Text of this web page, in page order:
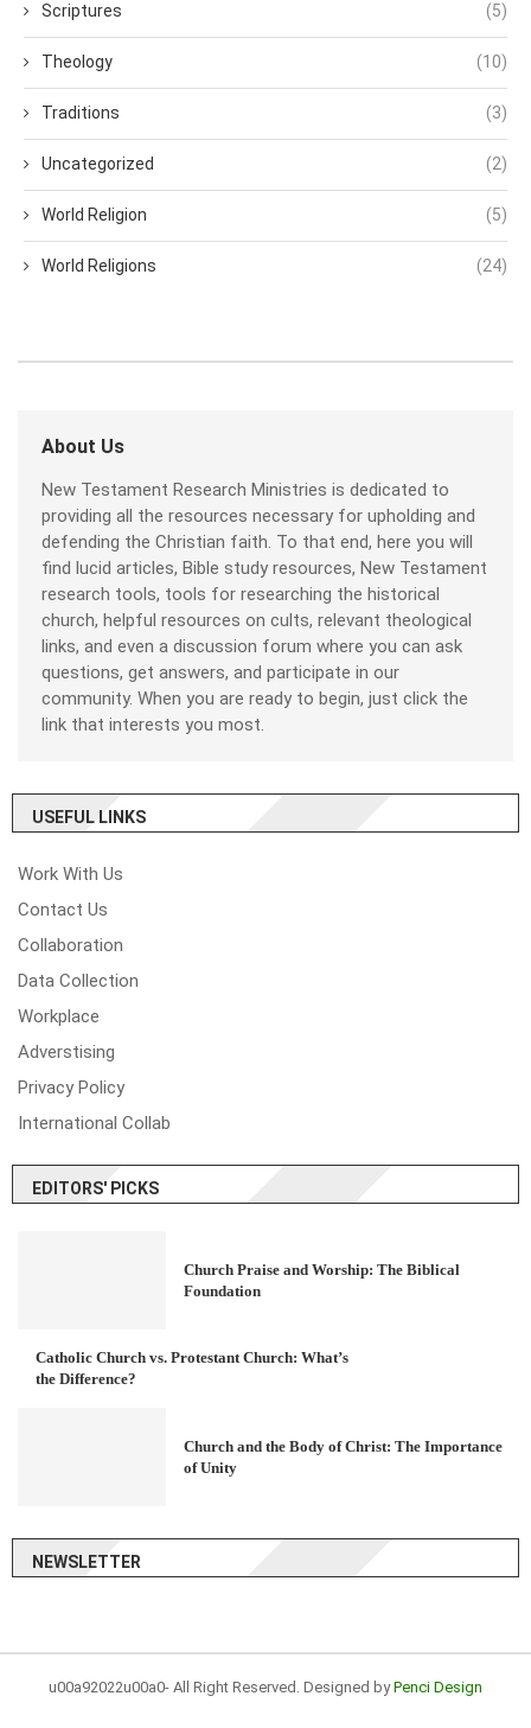
Scriptures (5)
Theology (10)
Traditions (3)
Uncategorized (2)
World Religion (5)
World Religions (24)
About Us
New Testament Research Ministries is dedicated to
providing all the resources necessary for upholding and
defending the Christian faith. To that end, here you will
find lucid articles, Bible study resources, New Testament
research tools, tools for researching the historical
church, helpful resources on cults, relevant theological
links, and even a discussion forum where you can ask
questions, get answers, and participate in our
community. When you are ready to begin, just click the
link that interests you most.
USEFUL LINKS
Work With Us
Contact Us
Collaboration
Data Collection
Workplace
Adverstising
Privacy Policy
International Collab
EDITORS' PICKS
Church Praise and Worship: The Biblical
Foundation
Catholic Church vs. Protestant Church: What’s
the Difference?
Church and the Body of Christ: The Importance
of Unity
NEWSLETTER
u00a92022u00a0- All Right Reserved. Designed byPenci Design